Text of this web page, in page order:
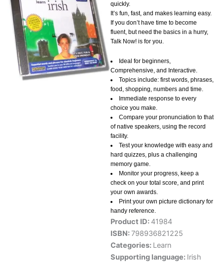
quickly.
It’s fun, fast, and makes learning easy.
If you don’t have time to become
fluent, but need the basics in a hurry,
Talk Now! is for you.
Ideal for beginners,
Comprehensive, and Interactive.
Topics include: first words, phrases,
food, shopping, numbers and time.
Immediate response to every
choice you make.
Compare your pronunciation to that
of native speakers, using the record
facility.
Test your knowledge with easy and
hard quizzes, plus a challenging
memory game.
Monitor your progress, keep a
check on your total score, and print
your own awards.
Print your own picture dictionary for
handy reference.
Product ID: 41984
ISBN: 798936821225
Categories: Learn
Supporting language: Irish